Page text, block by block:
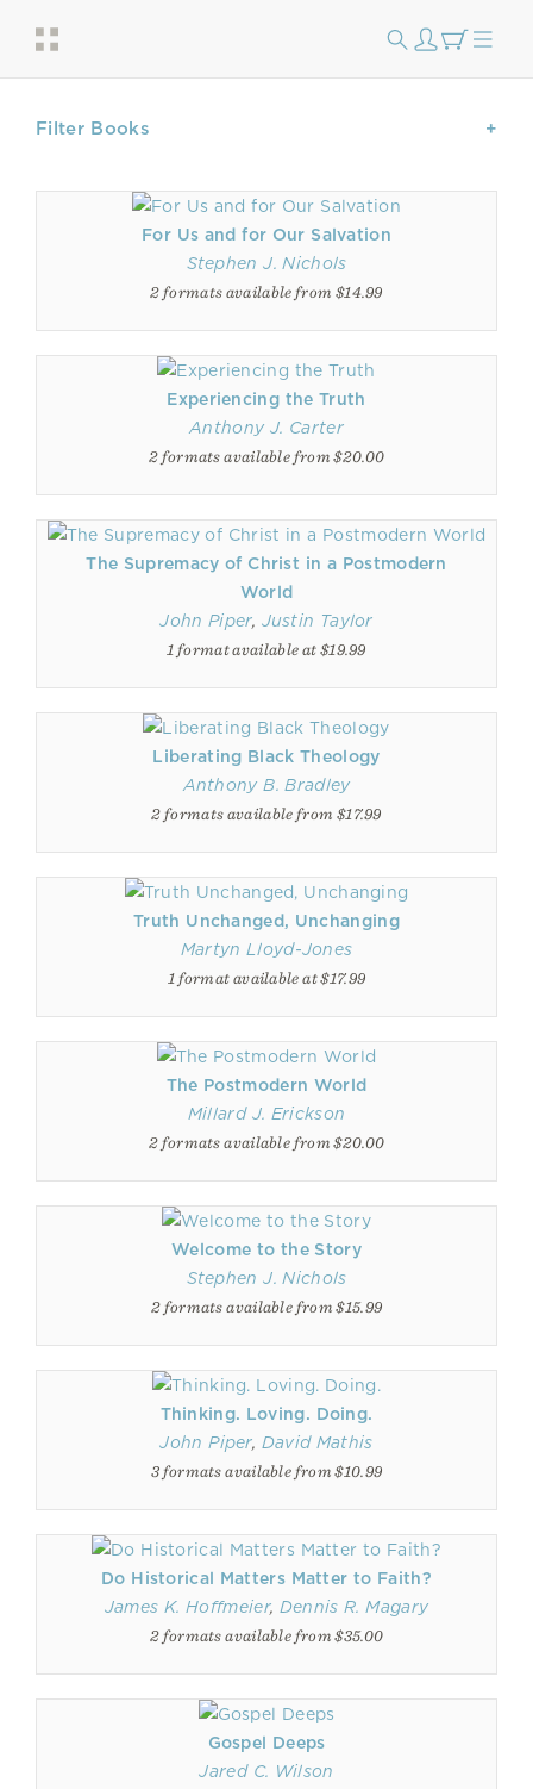
Filter Books
For Us and for Our Salvation
Stephen J. Nichols
2 formats available from $14.99
Experiencing the Truth
Anthony J. Carter
2 formats available from $20.00
The Supremacy of Christ in a Postmodern
World
John Piper, Justin Taylor
1 format available at $19.99
Liberating Black Theology
Anthony B. Bradley
2 formats available from $17.99
Truth Unchanged, Unchanging
Martyn Lloyd-Jones
1 format available at $17.99
The Postmodern World
Millard J. Erickson
2 formats available from $20.00
Welcome to the Story
Stephen J. Nichols
2 formats available from $15.99
Thinking. Loving. Doing.
John Piper, David Mathis
3 formats available from $10.99
Do Historical Matters Matter to Faith?
James K. Hoffmeier, Dennis R. Magary
2 formats available from $35.00
Gospel Deeps
Jared C. Wilson